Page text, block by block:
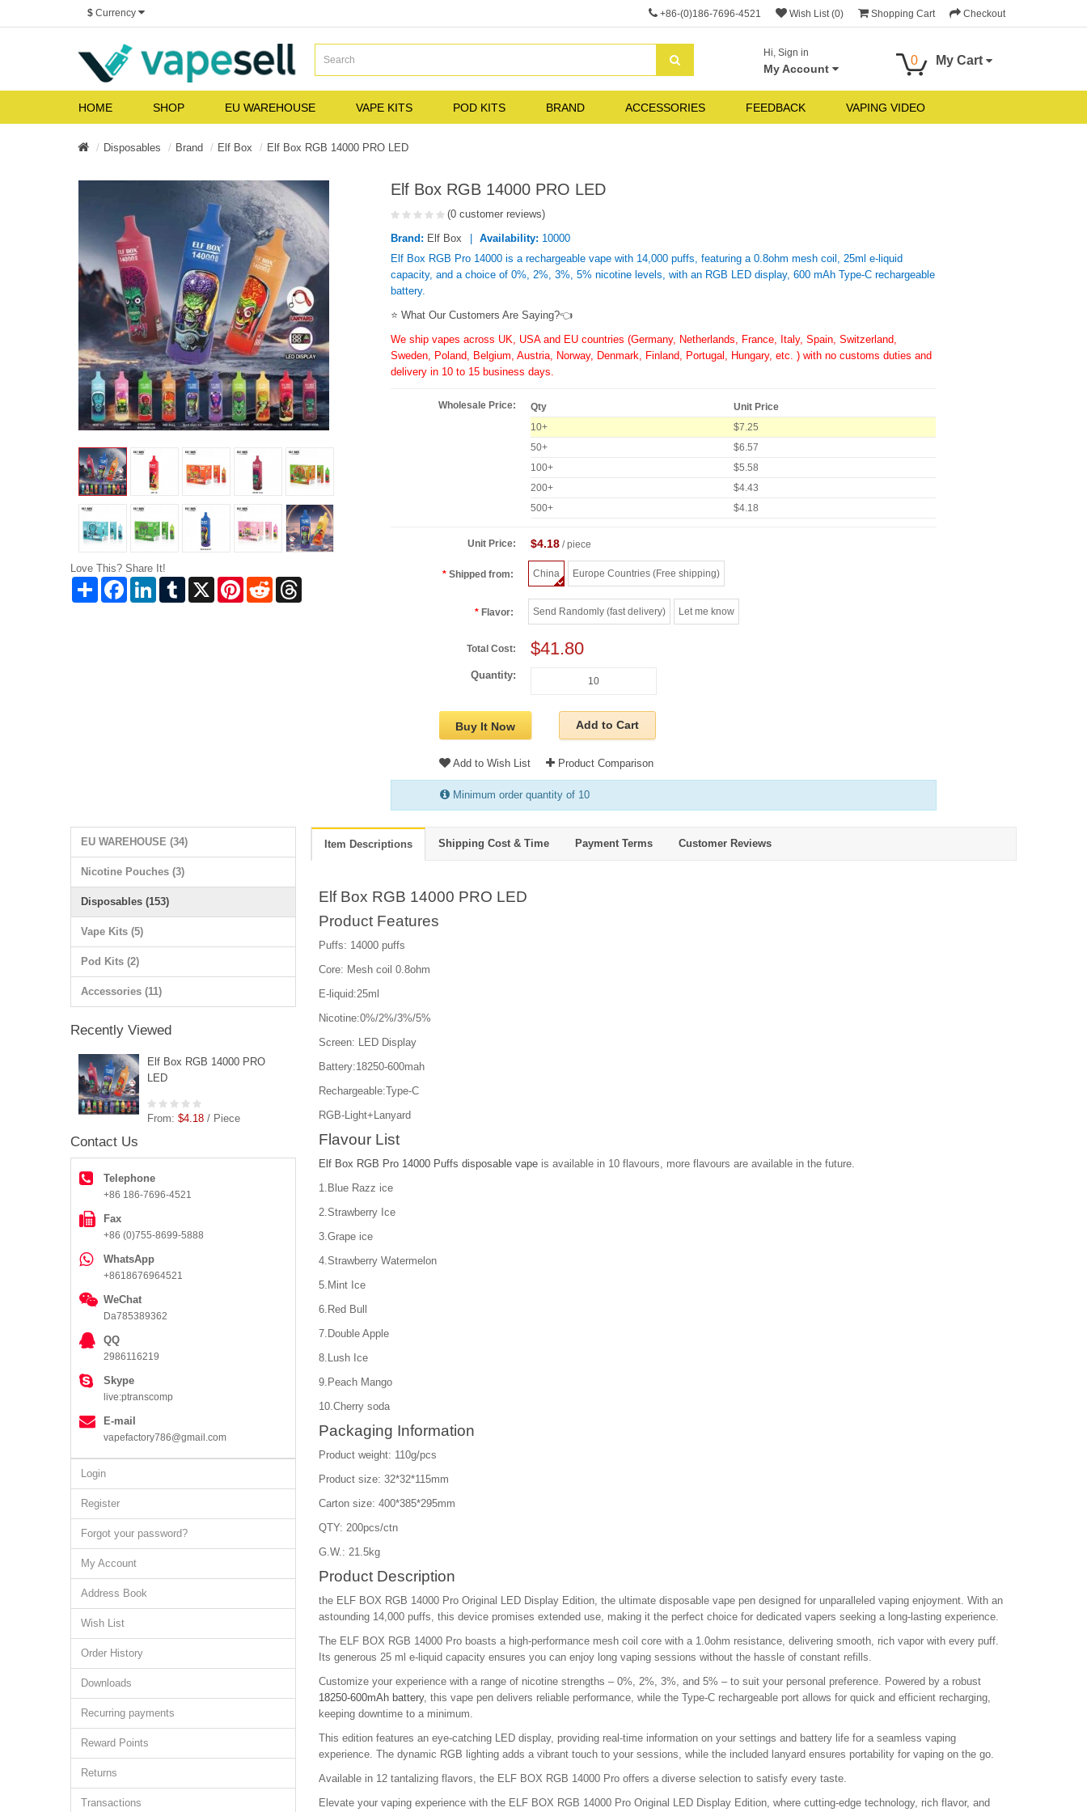
$ Currency +86-(0)186-7696-4521 Wish List (0) Shopping Cart Checkout
Hi, Sign in
My Account
0 My Cart
HOME SHOP EU WAREHOUSE VAPE KITS POD KITS BRAND ACCESSORIES FEEDBACK VAPING VIDEO
Disposables Brand Elf Box Elf Box RGB 14000 PRO LED
Love This? Share It!
Share FacebookLinkedInTumblr X PinterestReddit
Elf Box RGB 14000 PRO LED
(0 customer reviews)
Brand: Elf Box Availability: 10000
Elf Box RGB Pro 14000 is a rechargeable vape with 14,000 puffs, featuring a 0.8ohm mesh coil, 25ml e-liquid
capacity, and a choice of 0%, 2%, 3%, 5% nicotine levels, with an RGB LED display, 600 mAh Type-C rechargeable
battery.
⭐ What Our Customers Are Saying?👈
We ship vapes across UK, USA and EU countries (Germany, Netherlands, France, Italy, Spain, Switzerland,
Sweden, Poland, Belgium, Austria, Norway, Denmark, Finland, Portugal, Hungary, etc. ) with no customs duties and
delivery in 10 to 15 business days.
Wholesale Price: Qty
Unit Price
10+
$7.25
50+
$6.57
100+
$5.58
200+
$4.43
500+
$4.18
Unit Price: $4.18 / piece
Shipped from: China Europe Countries (Free shipping)
Flavor: Send Randomly (fast delivery) Let me know
Total Cost: $41.80
Quantity:
Buy It Now Add to Cart
Add to Wish List Product Comparison
Minimum order quantity of 10
EU WAREHOUSE (34)
Nicotine Pouches (3)
Disposables (153)
Vape Kits (5)
Pod Kits (2)
Accessories (11)
Recently Viewed
Elf Box RGB 14000 PRO
LED
From: $4.18 / Piece
Contact Us
Telephone
+86 186-7696-4521
Fax
+86 (0)755-8699-5888
WhatsApp
+8618676964521
WeChat
Da785389362
QQ
2986116219
Skype
live:ptranscomp
E-mail
vapefactory786@gmail.com
Login
Register
Forgot your password?
My Account
Address Book
Wish List
Order History
Downloads
Recurring payments
Reward Points
Returns
Transactions
Item Descriptions Shipping Cost & Time Payment Terms Customer Reviews
Elf Box RGB 14000 PRO LED
Product Features
Puffs: 14000 puffs
Core: Mesh coil 0.8ohm
E-liquid:25ml
Nicotine:0%/2%/3%/5%
Screen: LED Display
Battery:18250-600mah
Rechargeable:Type-C
RGB-Light+Lanyard
Flavour List
Elf Box RGB Pro 14000 Puffs disposable vape is available in 10 flavours, more flavours are available in the future.
1.Blue Razz ice
2.Strawberry Ice
3.Grape ice
4.Strawberry Watermelon
5.Mint Ice
6.Red Bull
7.Double Apple
8.Lush Ice
9.Peach Mango
10.Cherry soda
Packaging Information
Product weight: 110g/pcs
Product size: 32*32*115mm
Carton size: 400*385*295mm
QTY: 200pcs/ctn
G.W.: 21.5kg
Product Description
the ELF BOX RGB 14000 Pro Original LED Display Edition, the ultimate disposable vape pen designed for unparalleled vaping enjoyment. With an
astounding 14,000 puffs, this device promises extended use, making it the perfect choice for dedicated vapers seeking a long-lasting experience.
The ELF BOX RGB 14000 Pro boasts a high-performance mesh coil core with a 1.0ohm resistance, delivering smooth, rich vapor with every puff.
Its generous 25 ml e-liquid capacity ensures you can enjoy long vaping sessions without the hassle of constant refills.
Customize your experience with a range of nicotine strengths – 0%, 2%, 3%, and 5% – to suit your personal preference. Powered by a robust
18250-600mAh battery, this vape pen delivers reliable performance, while the Type-C rechargeable port allows for quick and efficient recharging,
keeping downtime to a minimum.
This edition features an eye-catching LED display, providing real-time information on your settings and battery life for a seamless vaping
experience. The dynamic RGB lighting adds a vibrant touch to your sessions, while the included lanyard ensures portability for vaping on the go.
Available in 12 tantalizing flavors, the ELF BOX RGB 14000 Pro offers a diverse selection to satisfy every taste.
Elevate your vaping experience with the ELF BOX RGB 14000 Pro Original LED Display Edition, where cutting-edge technology, rich flavor, and